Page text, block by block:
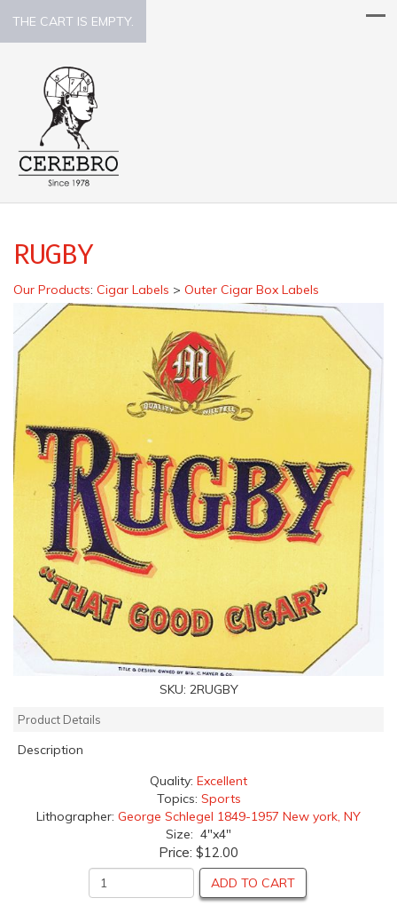
THE CART IS EMPTY.
RUGBY
Our Products: Cigar Labels > Outer Cigar Box Labels
SKU: 2RUGBY
Product Details
Description
Quality: Excellent
Topics: Sports
Lithographer: George Schlegel 1849-1957 New york, NY
Size: 4"x4"
Price: $12.00
ADD TO CART